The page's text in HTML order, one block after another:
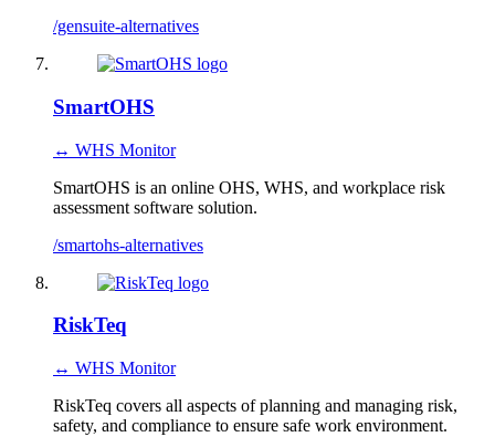
/gensuite-alternatives
SmartOHS
↔ WHS Monitor
SmartOHS is an online OHS, WHS, and workplace risk
assessment software solution.
/smartohs-alternatives
RiskTeq
↔ WHS Monitor
RiskTeq covers all aspects of planning and managing risk,
safety, and compliance to ensure safe work environment.